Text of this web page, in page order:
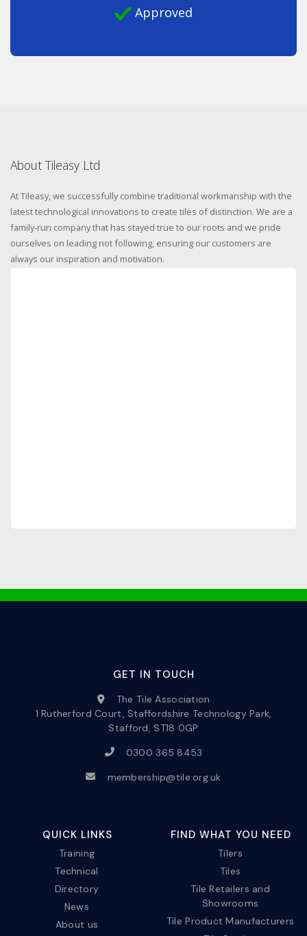
Approved
About Tileasy Ltd
At Tileasy, we successfully combine traditional workmanship with the
latest technological innovations to create tiles of distinction. We are a
family-run company that has stayed true to our roots and we pride
ourselves on leading not following, ensuring our customers are
always our inspiration and motivation.
GET IN TOUCH
The Tile Association
1 Rutherford Court, Staffordshire Technology Park,
Stafford, ST18 0GP
0300 365 8453
membership@tile.org.uk
QUICK LINKS
Training
Technical
Directory
News
About us
FIND WHAT YOU NEED
Tilers
Tiles
Tile Retailers and
Showrooms
Tile Product Manufacturers